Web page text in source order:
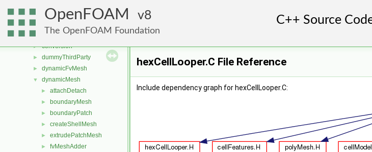
OpenFOAM 8
The OpenFOAM Foundation
► atmosphericModels
► combustionModels
► conversion
► dummyThirdParty
► dynamicFvMesh
▼ dynamicMesh
► attachDetach
► boundaryMesh
► boundaryPatch
► createShellMesh
► extrudePatchMesh
► fvMeshAdder
hexCellLooper.C File Reference
Include dependency graph for hexCellLooper.C: